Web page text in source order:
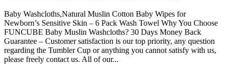
Baby Washcloths,Natural Muslin Cotton Baby Wipes for
Newborn’s Sensitive Skin – 6 Pack Wash Towel Why You Choose
FUNCUBE Baby Muslin Washcloths? 30 Days Money Back
Guarantee – Customer satisfaction is our top priority, any question
regarding the Tumbler Cup or anything you cannot satisfy with us,
please freely contact us. All of our...